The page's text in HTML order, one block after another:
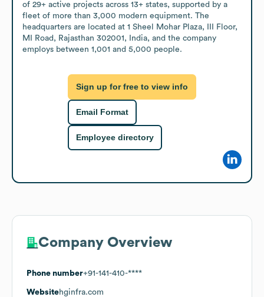
of 29+ active projects across 13+ states, supported by a
fleet of more than 3,000 modern equipment. The
headquarters are located at 1 Sheel Mohar Plaza, III Floor,
MI Road, Rajasthan 302001, India, and the company
employs between 1,001 and 5,000 people.
Sign up for free to view info
Email Format
Employee directory
Company Overview
Phone number+91-141-410-****
Websitehginfra.com